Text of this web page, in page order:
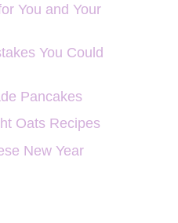
You and Your
You Could
Pancakes
Oats Recipes
New Year